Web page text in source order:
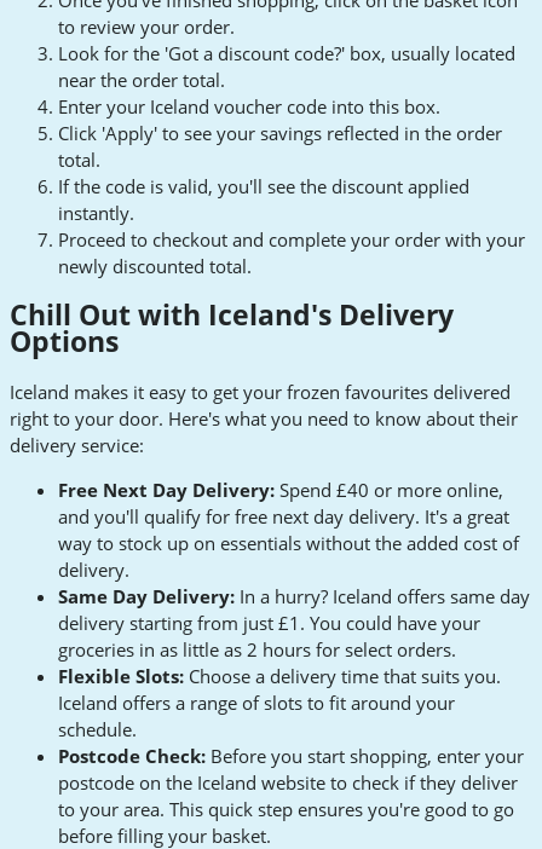
to review your order.
Look for the 'Got a discount code?' box, usually located
near the order total.
Enter your Iceland voucher code into this box.
Click 'Apply' to see your savings reflected in the order
total.
If the code is valid, you'll see the discount applied
instantly.
Proceed to checkout and complete your order with your
newly discounted total.
Chill Out with Iceland's Delivery
Options
Iceland makes it easy to get your frozen favourites delivered
right to your door. Here's what you need to know about their
delivery service:
Free Next Day Delivery: Spend £40 or more online,
and you'll qualify for free next day delivery. It's a great
way to stock up on essentials without the added cost of
delivery.
Same Day Delivery: In a hurry? Iceland offers same day
delivery starting from just £1. You could have your
groceries in as little as 2 hours for select orders.
Flexible Slots: Choose a delivery time that suits you.
Iceland offers a range of slots to fit around your
schedule.
Postcode Check: Before you start shopping, enter your
postcode on the Iceland website to check if they deliver
to your area. This quick step ensures you're good to go
before filling your basket.